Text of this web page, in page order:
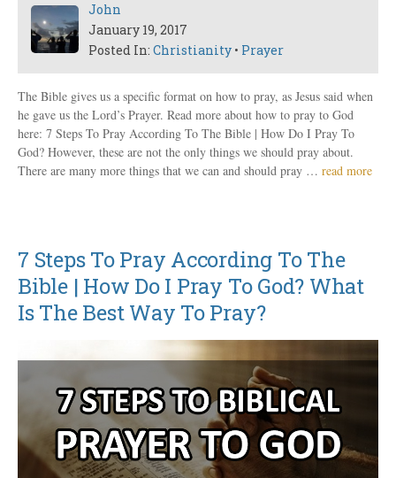
John
January 19, 2017
Posted In: Christianity • Prayer
The Bible gives us a specific format on how to pray, as Jesus said when
he gave us the Lord’s Prayer. Read more about how to pray to God
here: 7 Steps To Pray According To The Bible | How Do I Pray To
God? However, these are not the only things we should pray about.
There are many more things that we can and should pray … read more
7 Steps To Pray According To The
Bible | How Do I Pray To God? What
Is The Best Way To Pray?